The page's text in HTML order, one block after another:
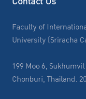
Faculty of
University (Sriracha
199 Moo 6,
Chonburi, Thailand.